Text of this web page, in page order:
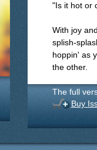
"Is it hot or
With joy
splish-
hoppin' as
the other.
The full
Buy